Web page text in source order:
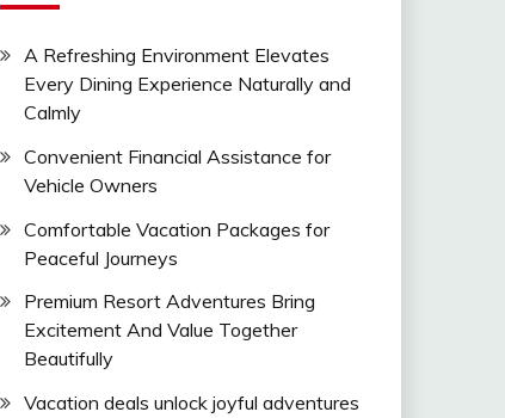
A Refreshing Environment Elevates
Every Dining Experience Naturally and
Calmly
Convenient Financial Assistance for
Vehicle Owners
Comfortable Vacation Packages for
Peaceful Journeys
Premium Resort Adventures Bring
Excitement And Value Together
Beautifully
Vacation deals unlock joyful adventures